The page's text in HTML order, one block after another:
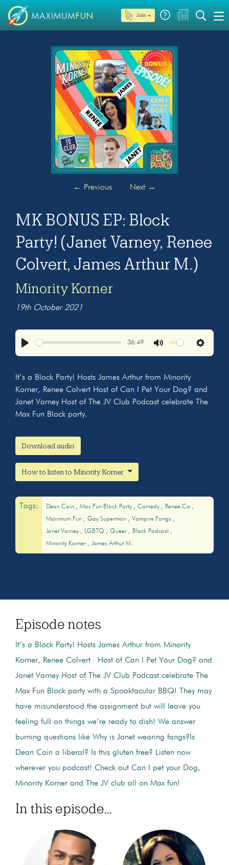
Join →
← Previous Next →
MK BONUS EP: Block
Party! (Janet Varney, Renee
Colvert, James Arthur M.)
Minority Korner
19th October 2021
36:49
Settings
It’s a Block Party! Hosts James Arthur from Minority
Korner, Renee Colvert Host of Can I Pet Your Dog? and
Janet Varney Host of The JV Club Podcast celebrate The
Max Fun Block party.
Download audio
How to listen to Minority Korner
Tags: Dean Cain Max Fun Block Party Comedy
Renee Co
Maximum Fun
Gay Superman
Vampire Fangs
Janet Varney
LGBTQ Queer
Black Podcast
Minority Korner
James Arthur M.
Episode notes
It’s a Block Party! Hosts James Arthur from Minority
Korner, Renee Colvert Host of Can I Pet Your Dog? and
Janet Varney Host of The JV Club Podcast celebrate The
Max Fun Block party with a Spooktacular BBQ! They may
have misunderstood the assignment but will leave you
feeling full on things we’re ready to dish! We answer
burning questions like Why is Janet wearing fangs?Is
Dean Cain a liberal? Is this gluten free? Listen now
wherever you podcast! Check out Can I pet your Dog,
Minority Korner and The JV club all on Max fun!
In this episode...